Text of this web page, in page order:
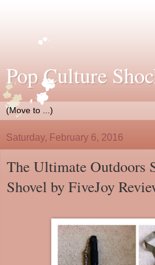
Pop Culture
Saturday, February 6, 2016
The Ultimate Outdoors
Shovel by FiveJoy